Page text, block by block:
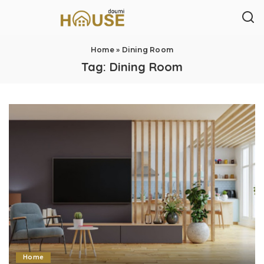
Home» Dining Room
Tag: Dining Room
Home